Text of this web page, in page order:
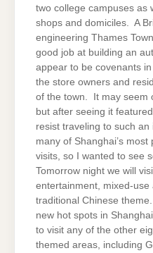
two college campuses as
shops and domiciles. A
engineering Thames
good job at building an
appear to be covenants
the store owners and
of the town. It may seem
but after seeing it
resist traveling to such
many of Shanghai’s
visits, so I wanted to see
Tomorrow night we will
entertainment, mixed-use
traditional Chinese
new hot spots in
to visit any of the other
themed areas, including